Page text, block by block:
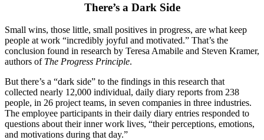
There’s a Dark Side
Small wins, those little, small positives in progress, are what keep
people at work “incredibly joyful and motivated.” That’s the
conclusion found in research by Teresa Amabile and Steven Kramer,
authors of The Progress Principle.
But there’s a “dark side” to the findings in this research that
collected nearly 12,000 individual, daily diary reports from 238
people, in 26 project teams, in seven companies in three industries.
The employee participants in their daily diary entries responded to
questions about their inner work lives, “their perceptions, emotions,
and motivations during that day.”